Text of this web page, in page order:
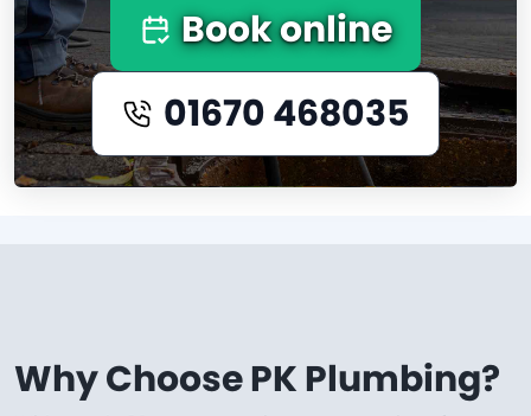
Book online
01670 468035
Why Choose PK Plumbing?